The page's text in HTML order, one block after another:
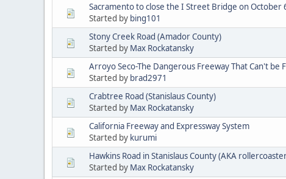
Sacramento to close the I Street Bridge on October
Started by bing101
Stony Creek Road (Amador County)
Started by Max Rockatansky
Arroyo Seco-The Dangerous Freeway That Can't be
Started by brad2971
Crabtree Road (Stanislaus County)
Started by Max Rockatansky
California Freeway and Expressway System
Started by kurumi
Hawkins Road in Stanislaus County (AKA
Started by Max Rockatansky